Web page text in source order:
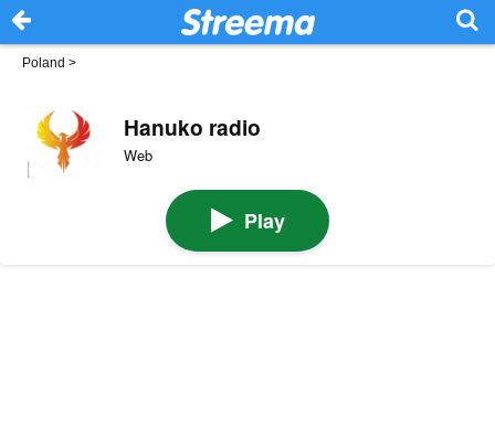
Poland >
Hanuko radio
Web
Play